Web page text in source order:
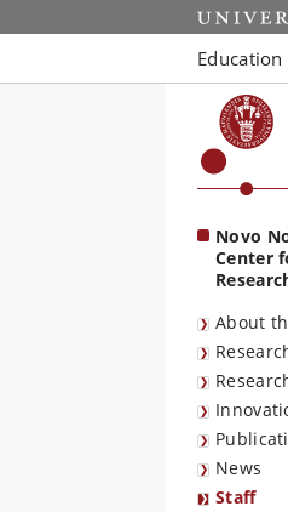
Start
Education
Novo
Center
About
News
Staff